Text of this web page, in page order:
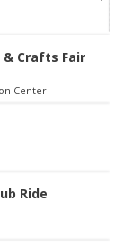
Crafts Fair
Center
Ride